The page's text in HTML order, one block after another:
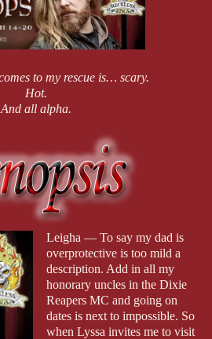
to my rescue is… scary.
Hot.
And all alpha.
Leigha — To say my dad is
overprotective is too mild a
description. Add in all my
honorary uncles in the Dixie
Reapers MC and going on
dates is next to impossible. So
when Lyssa invites me to visit